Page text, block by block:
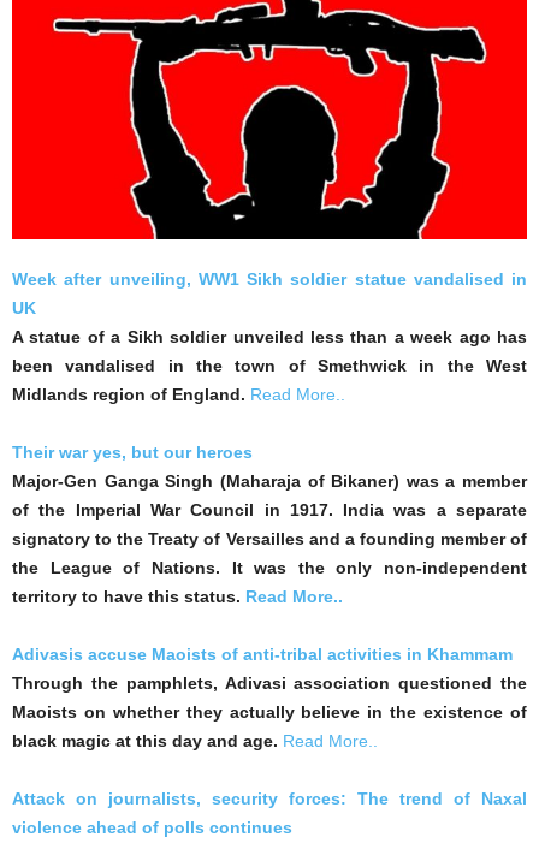
Week after unveiling, WW1 Sikh soldier statue vandalised in
UK
A statue of a Sikh soldier unveiled less than a week ago has
been vandalised in the town of Smethwick in the West
Midlands region of England. Read More..
Their war yes, but our heroes
Major-Gen Ganga Singh (Maharaja of Bikaner) was a member
of the Imperial War Council in 1917. India was a separate
signatory to the Treaty of Versailles and a founding member of
the League of Nations. It was the only non-independent
territory to have this status. Read More..
Adivasis accuse Maoists of anti-tribal activities in Khammam
Through the pamphlets, Adivasi association questioned the
Maoists on whether they actually believe in the existence of
black magic at this day and age. Read More..
Attack on journalists, security forces: The trend of Naxal
violence ahead of polls continues